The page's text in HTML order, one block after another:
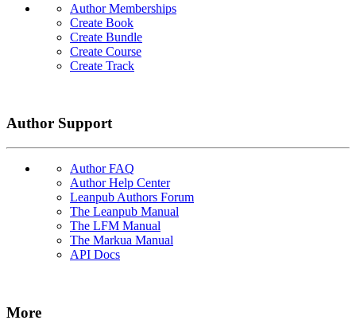
Author Memberships
Create Book
Create Bundle
Create Course
Create Track
Author Support
Author FAQ
Author Help Center
Leanpub Authors Forum
The Leanpub Manual
The LFM Manual
The Markua Manual
API Docs
More